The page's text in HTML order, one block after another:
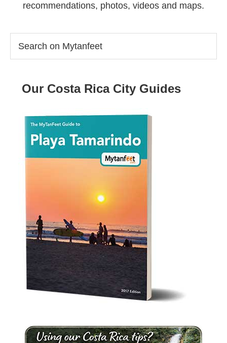
recommendations, photos, videos and maps.
Our Costa Rica City Guides